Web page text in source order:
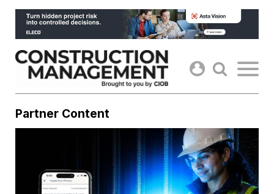
Skip
content
Partner Content